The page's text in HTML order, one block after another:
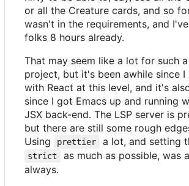
or all the Creature cards, and so
wasn't in the requirements, and
folks 8 hours already.
That may seem like a lot for such
project, but it's been awhile since
with React at this level, and it's
since I got Emacs up and running
JSX back-end. The LSP server is
but there are still some rough
Using
prettier a lot, and setting
strict
as much as possible, was
always.